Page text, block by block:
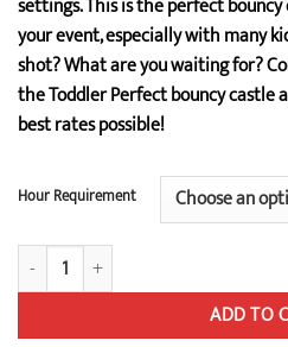
your event, especially with many
shot? What are you waiting for?
the Toddler Perfect bouncy castle
best rates possible!
Hour Requirement
Toddler Perfect quantity
ADD TO